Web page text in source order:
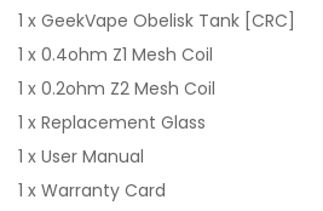
1 x GeekVape Obelisk Tank [CRC]
1 x 0.4ohm Z1 Mesh Coil
1 x 0.2ohm Z2 Mesh Coil
1 x Replacement Glass
1 x User Manual
1 x Warranty Card